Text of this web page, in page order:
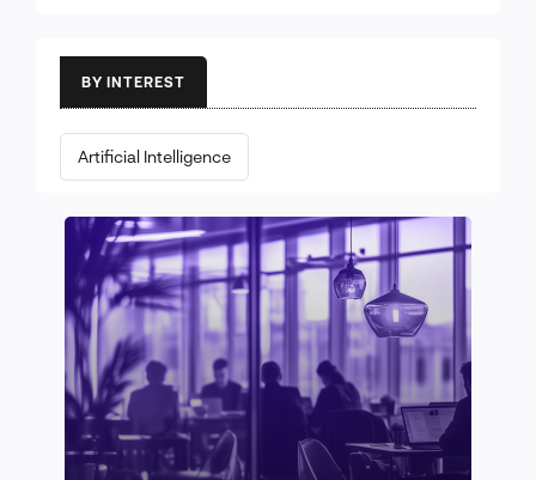
BY INTEREST
Artificial Intelligence